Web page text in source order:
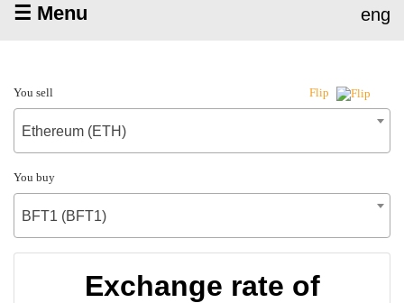
☰ Menu eng
You sell Flip
Ethereum (ETH)
You buy
BFT1 (BFT1)
Exchange rate of